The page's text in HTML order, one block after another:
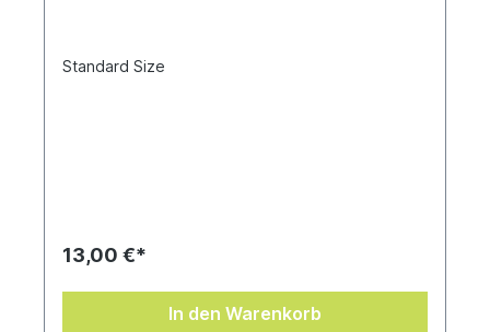
Standard Size
13,00 €*
In den Warenkorb